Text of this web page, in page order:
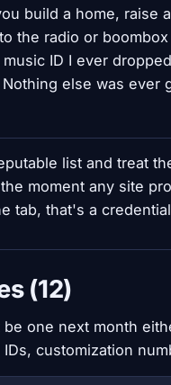
build a home, raise
the radio or
ID I ever
else was ever
list and treat
moment any site
tab, that's a
(12)
one next month
customization